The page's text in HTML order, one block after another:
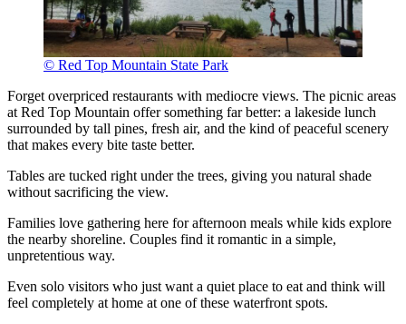
© Red Top Mountain State Park
Forget overpriced restaurants with mediocre views. The picnic areas
at Red Top Mountain offer something far better: a lakeside lunch
surrounded by tall pines, fresh air, and the kind of peaceful scenery
that makes every bite taste better.
Tables are tucked right under the trees, giving you natural shade
without sacrificing the view.
Families love gathering here for afternoon meals while kids explore
the nearby shoreline. Couples find it romantic in a simple,
unpretentious way.
Even solo visitors who just want a quiet place to eat and think will
feel completely at home at one of these waterfront spots.